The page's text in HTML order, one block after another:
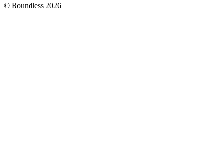
© Boundless 2026.